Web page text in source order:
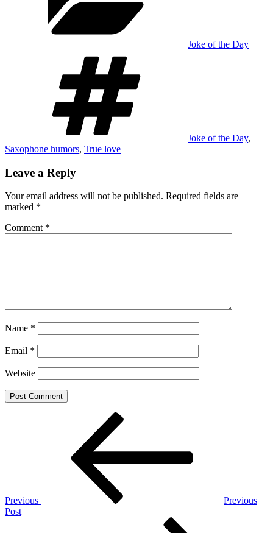
Joke of the Day
Joke of the Day,
Saxophone humors, True love
Leave a Reply
Your email address will not be published. Required fields are
marked *
Comment *
Name *
Email *
Website
Previous
Previous
Post